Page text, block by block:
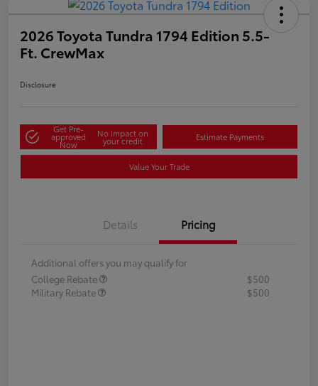
2026 Toyota Tundra 1794 Edition 5.5-
Ft. CrewMax
Disclosure
Get Pre-
approved
Now
No impact on
your credit Estimate Payments
Value Your Trade
Details Pricing
Additional offers you may qualify for
College Rebate
$500
Military Rebate
$500